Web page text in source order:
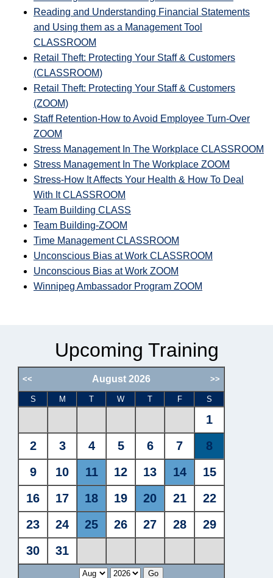
Reading and Understanding Financial Statements
and Using them as a Management Tool
CLASSROOM
Retail Theft: Protecting Your Staff & Customers
(CLASSROOM)
Retail Theft: Protecting Your Staff & Customers
(ZOOM)
Staff Retention-How to Avoid Employee Turn-Over
ZOOM
Stress Management In The Workplace CLASSROOM
Stress Management In The Workplace ZOOM
Stress-How It Affects Your Health & How To Deal
With It CLASSROOM
Team Building CLASS
Team Building-ZOOM
Time Management CLASSROOM
Unconscious Bias at Work CLASSROOM
Unconscious Bias at Work ZOOM
Winnipeg Ambassador Program ZOOM
Upcoming Training